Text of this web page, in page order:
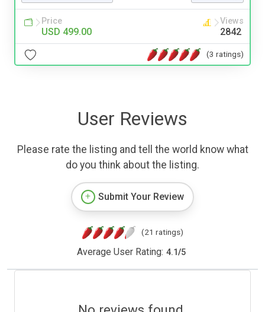
Price
USD 499.00
Views
2842
(3 ratings)
User Reviews
Please rate the listing and tell the world know what
do you think about the listing.
Submit Your Review
(21 ratings)
Average User Rating: 4.1/5